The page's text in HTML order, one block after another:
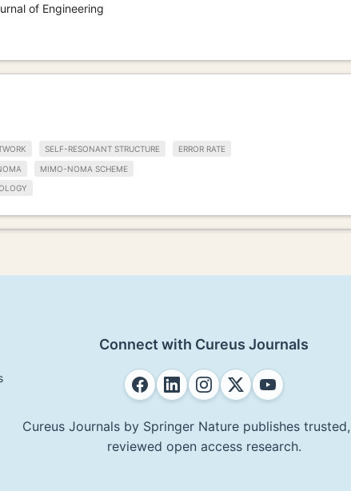
of Engineering
SELF-RESONANT STRUCTURE ERROR RATE
MIMO-NOMA SCHEME
Connect with Cureus Journals
Cureus Journals by Springer Nature publishes
reviewed open access research.